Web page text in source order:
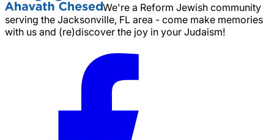
We're a Reform Jewish community
serving the Jacksonville, FL area - come make memories
with us and (re)discover the joy in your Judaism!